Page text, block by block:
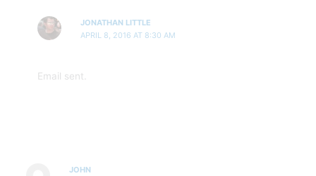
JONATHAN LITTLE
APRIL 8, 2016 AT 8:30 AM
Email sent.
JOHN